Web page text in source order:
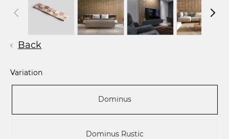
Back
Variation
Dominus
Dominus Rustic